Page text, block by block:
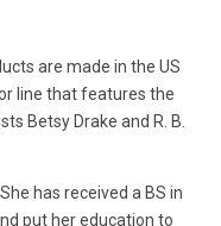
are made in the US
line that features the
Betsy Drake and R. B.
has received a BS in
put her education to